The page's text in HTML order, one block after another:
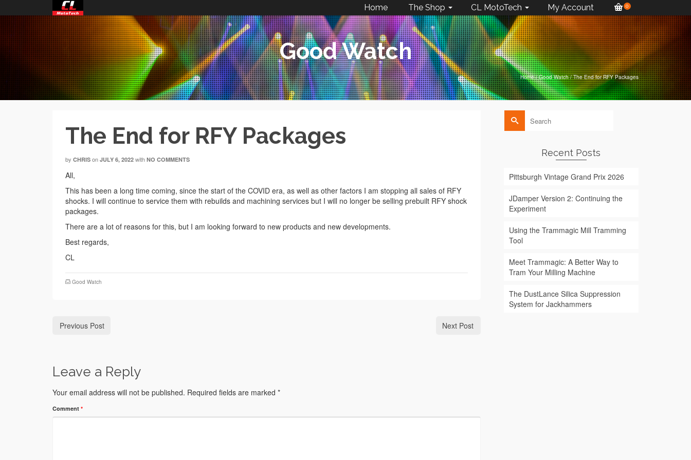
Home The Shop CL MotoTech My Account 0
Good Watch
Home / Good Watch / The End for RFY Packages
The End for RFY Packages
by CHRIS on JULY 6, 2022 with NO COMMENTS
All,
This has been a long time coming, since the start of the COVID era, as well as other factors I am stopping all sales of RFY
shocks. I will continue to service them with rebuilds and machining services but I will no longer be selling prebuilt RFY shock
packages.
There are a lot of reasons for this, but I am looking forward to new products and new developments.
Best regards,
CL
Good Watch
Previous Post Next Post
Leave a Reply
Your email address will not be published. Required fields are marked *
Comment *
Search
for:
Recent Posts
Pittsburgh Vintage Grand Prix 2026
JDamper Version 2: Continuing the
Experiment
Using the Trammagic Mill Tramming
Tool
Meet Trammagic: A Better Way to
Tram Your Milling Machine
The DustLance Silica Suppression
System for Jackhammers